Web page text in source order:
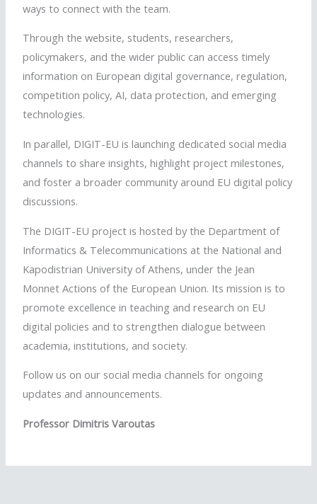
ways to connect with the team.
Through the website, students, researchers,
policymakers, and the wider public can access timely
information on European digital governance, regulation,
competition policy, AI, data protection, and emerging
technologies.
In parallel, DIGIT-EU is launching dedicated social media
channels to share insights, highlight project milestones,
and foster a broader community around EU digital policy
discussions.
The DIGIT-EU project is hosted by the Department of
Informatics & Telecommunications at the National and
Kapodistrian University of Athens, under the Jean
Monnet Actions of the European Union. Its mission is to
promote excellence in teaching and research on EU
digital policies and to strengthen dialogue between
academia, institutions, and society.
Follow us on our social media channels for ongoing
updates and announcements.
Professor Dimitris Varoutas